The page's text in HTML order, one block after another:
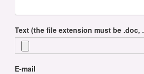
Text (the file extension must be .doc,
E-mail